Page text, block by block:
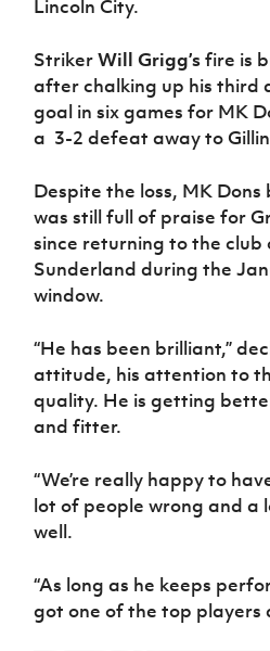
Lincoln City.
StrikerWill Grigg’sfire is
after chalking up his third
goal in six games for MK
a 3-2 defeat away to
Despite the loss, MK Dons
was still full of praise for
since returning to the club
Sunderland during the
window.
“He has been brilliant,”
attitude, his attention to
quality. He is getting
and fitter.
“We’re really happy to
lot of people wrong and a
well.
“As long as he keeps
got one of the top players